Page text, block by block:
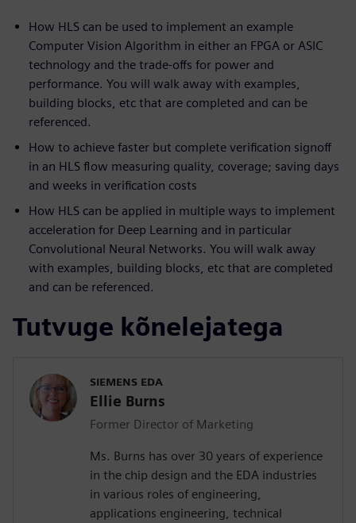
How HLS can be used to implement an example
Computer Vision Algorithm in either an FPGA or ASIC
technology and the trade-offs for power and
performance. You will walk away with examples,
building blocks, etc that are completed and can be
referenced.
How to achieve faster but complete verification signoff
in an HLS flow measuring quality, coverage; saving days
and weeks in verification costs
How HLS can be applied in multiple ways to implement
acceleration for Deep Learning and in particular
Convolutional Neural Networks. You will walk away
with examples, building blocks, etc that are completed
and can be referenced.
Tutvuge kõnelejatega
SIEMENS EDA
Ellie Burns
Former Director of Marketing
Ms. Burns has over 30 years of experience
in the chip design and the EDA industries
in various roles of engineering,
applications engineering, technical